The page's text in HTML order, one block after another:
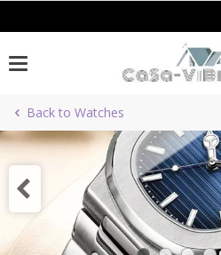
Back to Watches